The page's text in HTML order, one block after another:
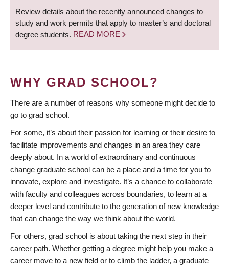
Review details about the recently announced changes to
study and work permits that apply to master’s and doctoral
degree students. READ MORE
WHY GRAD SCHOOL?
There are a number of reasons why someone might decide to
go to grad school.
For some, it’s about their passion for learning or their desire to
facilitate improvements and changes in an area they care
deeply about. In a world of extraordinary and continuous
change graduate school can be a place and a time for you to
innovate, explore and investigate. It’s a chance to collaborate
with faculty and colleagues across boundaries, to learn at a
deeper level and contribute to the generation of new knowledge
that can change the way we think about the world.
For others, grad school is about taking the next step in their
career path. Whether getting a degree might help you make a
career move to a new field or to climb the ladder, a graduate